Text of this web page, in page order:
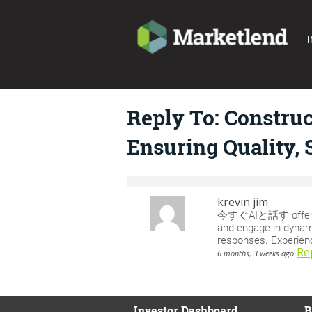
Reply To:
Ensuring Quality,
krevin jim
今すぐAIと話す
and engage in
responses.
6 months, 3 weeks ago